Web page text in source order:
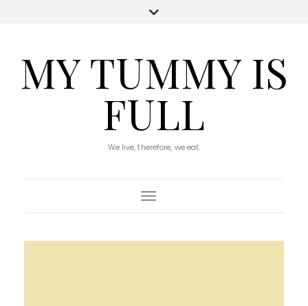
MY TUMMY IS
FULL
We live, therefore, we eat.
Toggle Navigation